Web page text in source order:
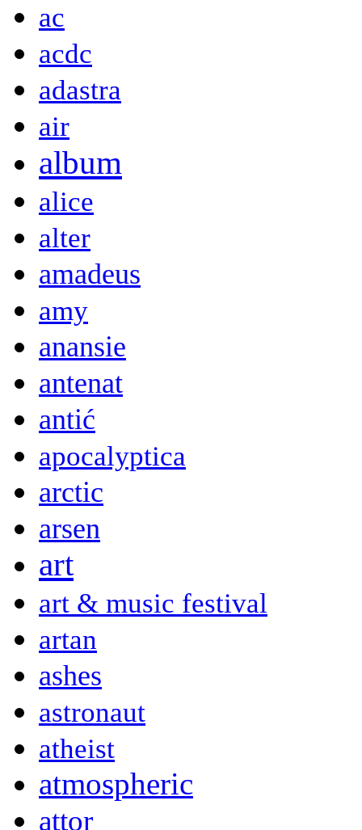
ac
acdc
adastra
air
album
alice
alter
amadeus
amy
anansie
antenat
antić
apocalyptica
arctic
arsen
art
art & music festival
artan
ashes
astronaut
atheist
atmospheric
attor